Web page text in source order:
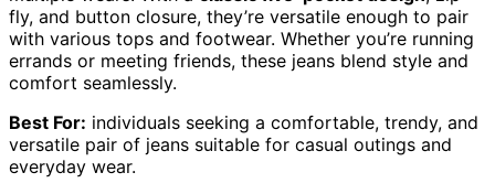
fly, and button closure, they’re versatile enough to pair
with various tops and footwear. Whether you’re running
errands or meeting friends, these jeans blend style and
comfort seamlessly.
Best For: individuals seeking a comfortable, trendy, and
versatile pair of jeans suitable for casual outings and
everyday wear.